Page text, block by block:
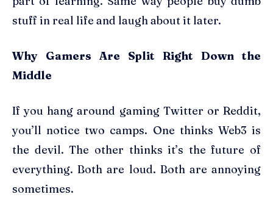
stuff in real life and laugh about it later.
Why Gamers Are Split Right Down the
Middle
If you hang around gaming Twitter or Reddit,
you’ll notice two camps. One thinks Web3 is
the devil. The other thinks it’s the future of
everything. Both are loud. Both are annoying
sometimes.